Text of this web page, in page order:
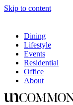
Skip to content
Dining
Lifestyle
Events
Residential
Office
About